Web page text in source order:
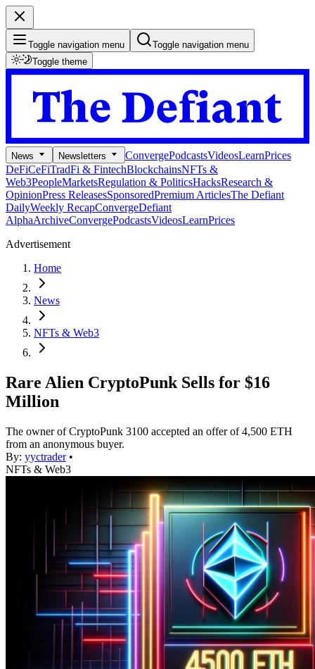
Toggle navigation menu
Toggle navigation menu
Toggle theme
News Newsletters ConvergePodcastsVideosLearnPrices
DeFiCeFiTradFi & FintechBlockchainsNFTs &
Web3PeopleMarketsRegulation & PoliticsHacksResearch &
OpinionPress ReleasesSponsoredPremium ArticlesThe Defiant
DailyWeekly RecapConvergeDefiant
AlphaArchiveConvergePodcastsVideosLearnPrices
Advertisement
Home
News
NFTs & Web3
Rare Alien CryptoPunk Sells for $16
Million
The owner of CryptoPunk 3100 accepted an offer of 4,500 ETH
from an anonymous buyer.
By: yyctrader •
NFTs & Web3